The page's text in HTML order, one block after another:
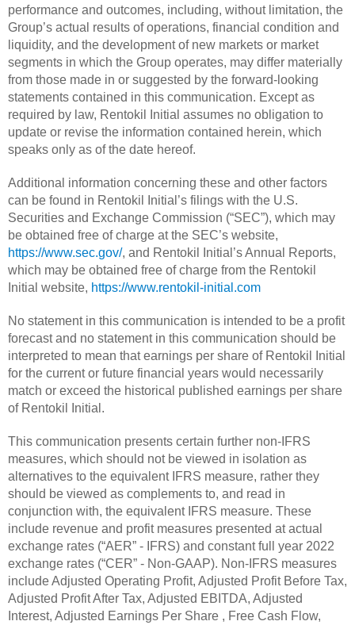
performance and outcomes, including, without limitation, the
Group’s actual results of operations, financial condition and
liquidity, and the development of new markets or market
segments in which the Group operates, may differ materially
from those made in or suggested by the forward-looking
statements contained in this communication. Except as
required by law, Rentokil Initial assumes no obligation to
update or revise the information contained herein, which
speaks only as of the date hereof.
Additional information concerning these and other factors
can be found in Rentokil Initial’s filings with the U.S.
Securities and Exchange Commission (“SEC”), which may
be obtained free of charge at the SEC’s website,
https://www.sec.gov/, and Rentokil Initial’s Annual Reports,
which may be obtained free of charge from the Rentokil
Initial website, https://www.rentokil-initial.com
No statement in this communication is intended to be a profit
forecast and no statement in this communication should be
interpreted to mean that earnings per share of Rentokil Initial
for the current or future financial years would necessarily
match or exceed the historical published earnings per share
of Rentokil Initial.
This communication presents certain further non-IFRS
measures, which should not be viewed in isolation as
alternatives to the equivalent IFRS measure, rather they
should be viewed as complements to, and read in
conjunction with, the equivalent IFRS measure. These
include revenue and profit measures presented at actual
exchange rates (“AER” - IFRS) and constant full year 2022
exchange rates (“CER” - Non-GAAP). Non-IFRS measures
include Adjusted Operating Profit, Adjusted Profit Before Tax,
Adjusted Profit After Tax, Adjusted EBITDA, Adjusted
Interest, Adjusted Earnings Per Share , Free Cash Flow,